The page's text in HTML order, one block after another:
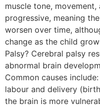
muscle tone,
progressive, meaning
worsen over time,
change as the child
Palsy? Cerebral palsy
abnormal brain
Common causes
labour and delivery
the brain is more